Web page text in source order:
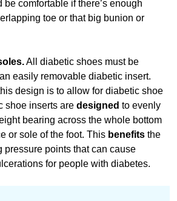
be comfortable if there’s enough
toe or that big bunion or
All diabetic shoes must be
easily removable diabetic insert.
design is to allow for diabetic shoe
shoe inserts are designed to evenly
bearing across the whole bottom
or sole of the foot. This benefits the
pressure points that can cause
for people with diabetes.